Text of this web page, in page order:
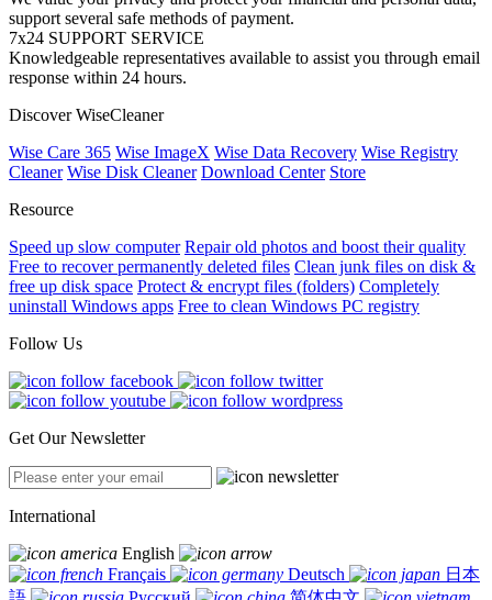
support several safe methods of payment.
7x24 SUPPORT SERVICE
Knowledgeable representatives available to assist you through email
response within 24 hours.
Discover WiseCleaner
Wise Care 365 Wise ImageX Wise Data Recovery Wise Registry
Cleaner Wise Disk Cleaner Download Center Store
Resource
Speed up slow computer Repair old photos and boost their quality
Free to recover permanently deleted files Clean junk files on disk &
free up disk space Protect & encrypt files (folders) Completely
uninstall Windows apps Free to clean Windows PC registry
Follow Us
Get Our Newsletter
International
English
Français
Deutsch
日本